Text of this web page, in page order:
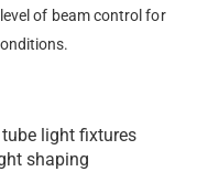
of beam control for
light fixtures
shaping